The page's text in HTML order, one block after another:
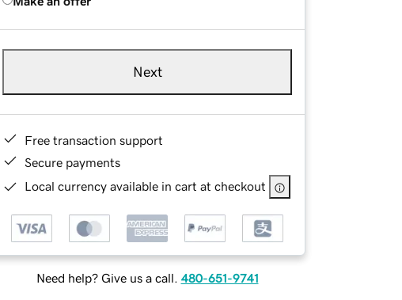
Next
Free transaction support
Secure payments
Local currency available in cart at checkout
Need help? Give us a call. 480-651-9741